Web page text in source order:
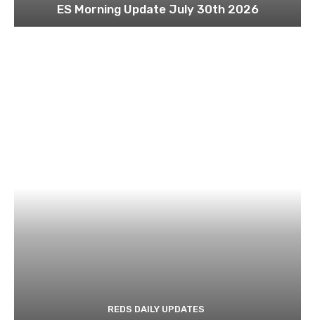
ES Morning Update July 30th 2026
REDS DAILY UPDATES